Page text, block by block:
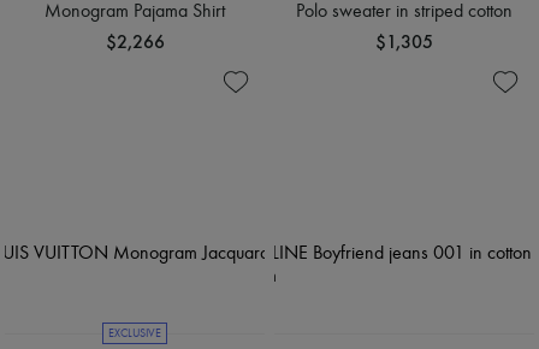
Monogram Pajama Shirt
$2,266
Polo sweater in striped cotton
$1,305
EXCLUSIVE